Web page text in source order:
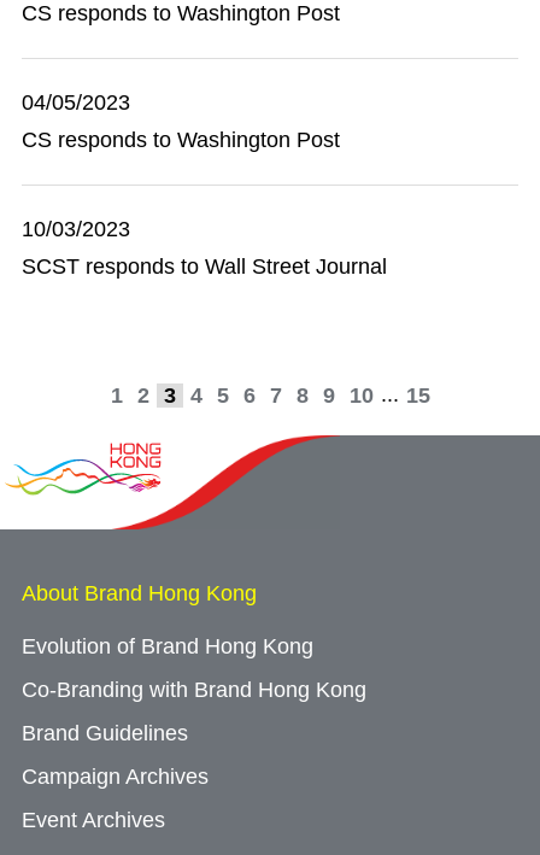
CS responds to Washington Post
04/05/2023
CS responds to Washington Post
10/03/2023
SCST responds to Wall Street Journal
1 2 3 4 5 6 7 8 9 10 ... 15
About Brand Hong Kong
Evolution of Brand Hong Kong
Co-Branding with Brand Hong Kong
Brand Guidelines
Campaign Archives
Event Archives